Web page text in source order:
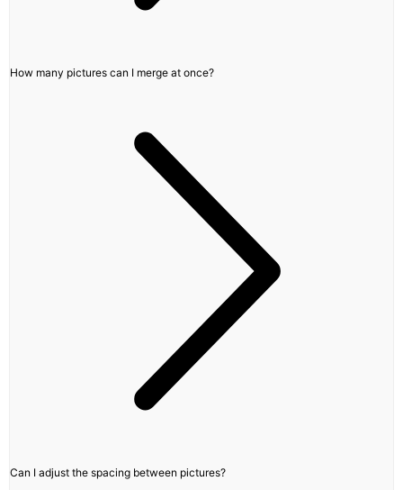
How many pictures can I merge at once?
Can I adjust the spacing between pictures?